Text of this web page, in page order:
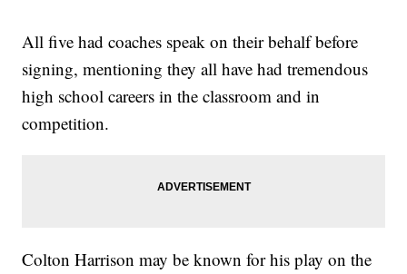
All five had coaches speak on their behalf before
signing, mentioning they all have had tremendous
high school careers in the classroom and in
competition.
Colton Harrison may be known for his play on the